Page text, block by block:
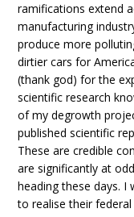
ramifications extend
manufacturing
produce more
dirtier cars for
(thank god) for the
scientific research
of my degrowth
published scientific
These are credible
are significantly at
heading these days. I
to realise their